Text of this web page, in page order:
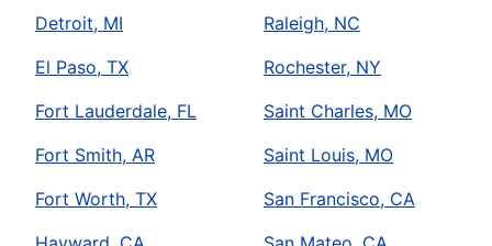
Detroit, MI
El Paso, TX
Fort Lauderdale, FL
Fort Smith, AR
Fort Worth, TX
Raleigh, NC
Rochester, NY
Saint Charles, MO
Saint Louis, MO
San Francisco, CA